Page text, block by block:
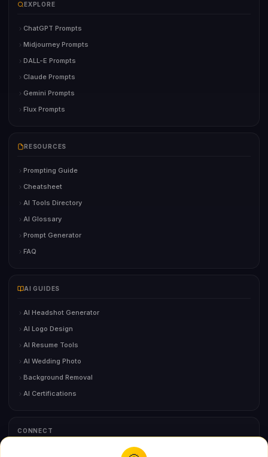
EXPLORE
ChatGPT Prompts
Midjourney Prompts
DALL-E Prompts
Claude Prompts
Gemini Prompts
Flux Prompts
RESOURCES
Prompting Guide
Cheatsheet
AI Tools Directory
AI Glossary
Prompt Generator
FAQ
AI GUIDES
AI Headshot Generator
AI Logo Design
AI Resume Tools
AI Wedding Photo
Background Removal
AI Certifications
CONNECT